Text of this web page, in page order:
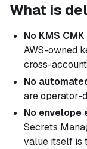
What is
No KMS CMK
AWS-owned
cross-
No
are operator-
No envelope
Secrets
value itself is